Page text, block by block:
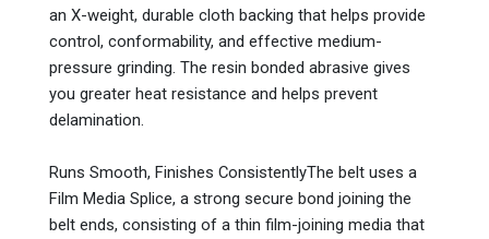
an X-weight, durable cloth backing that helps provide
control, conformability, and effective medium-
pressure grinding. The resin bonded abrasive gives
you greater heat resistance and helps prevent
delamination.
Runs Smooth, Finishes ConsistentlyThe belt uses a
Film Media Splice, a strong secure bond joining the
belt ends, consisting of a thin film-joining media that